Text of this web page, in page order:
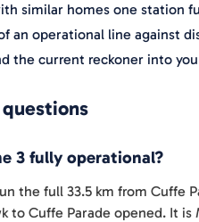
similar homes one station
an operational line against
the current reckoner into
3 fully operational?
the full 33.5 km from Cuffe
to Cuffe Parade opened. It